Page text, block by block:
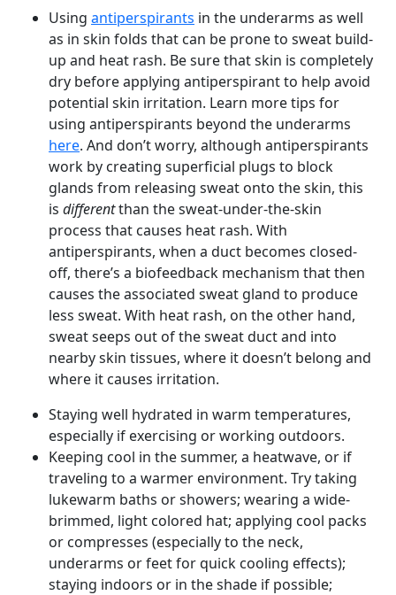
Using antiperspirants in the underarms as well
as in skin folds that can be prone to sweat build-
up and heat rash. Be sure that skin is completely
dry before applying antiperspirant to help avoid
potential skin irritation. Learn more tips for
using antiperspirants beyond the underarms
here. And don’t worry, although antiperspirants
work by creating superficial plugs to block
glands from releasing sweat onto the skin, this
is differentthan the sweat-under-the-skin
process that causes heat rash. With
antiperspirants, when a duct becomes closed-
off, there’s a biofeedback mechanism that then
causes the associated sweat gland to produce
less sweat. With heat rash, on the other hand,
sweat seeps out of the sweat duct and into
nearby skin tissues, where it doesn’t belong and
where it causes irritation.
Staying well hydrated in warm temperatures,
especially if exercising or working outdoors.
Keeping cool in the summer, a heatwave, or if
traveling to a warmer environment. Try taking
lukewarm baths or showers; wearing a wide-
brimmed, light colored hat; applying cool packs
or compresses (especially to the neck,
underarms or feet for quick cooling effects);
staying indoors or in the shade if possible;